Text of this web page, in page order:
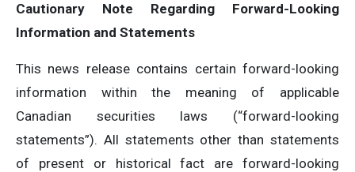
Cautionary Note Regarding Forward-Looking
Information and Statements
This news release contains certain forward-looking
information within the meaning of applicable
Canadian securities laws (“forward-looking
statements”). All statements other than statements
of present or historical fact are forward-looking